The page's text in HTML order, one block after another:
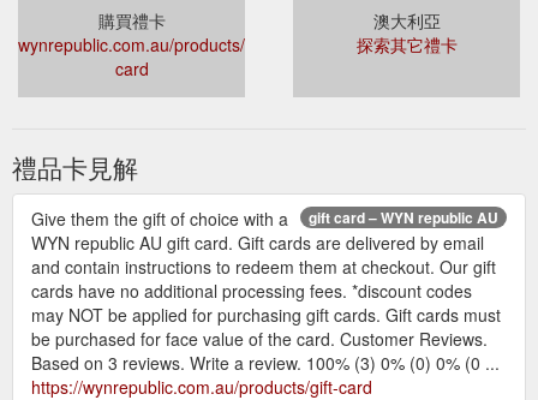
購買禮卡
wynrepublic.com.au/products/gift-
card
澳大利亞
探索其它禮卡
禮品卡見解
gift card – WYN republic AU
Give them the gift of choice with a
WYN republic AU gift card. Gift cards are delivered by email
and contain instructions to redeem them at checkout. Our gift
cards have no additional processing fees. *discount codes
may NOT be applied for purchasing gift cards. Gift cards must
be purchased for face value of the card. Customer Reviews.
Based on 3 reviews. Write a review. 100% (3) 0% (0) 0% (0 ...
https://wynrepublic.com.au/products/gift-card